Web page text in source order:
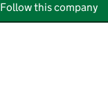
Follow this company